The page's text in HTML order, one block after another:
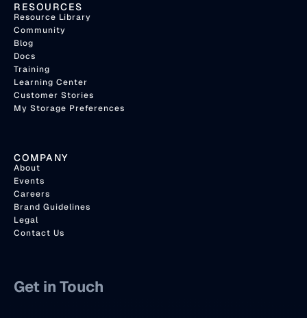
RESOURCES
Resource Library
Community
Blog
Docs
Training
Learning Center
Customer Stories
My Storage Preferences
COMPANY
About
Events
Careers
Brand Guidelines
Legal
Contact Us
Get in Touch